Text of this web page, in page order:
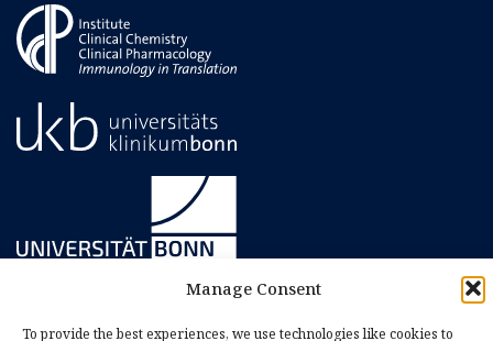
Manage Consent
To provide the best experiences, we use technologies like cookies to